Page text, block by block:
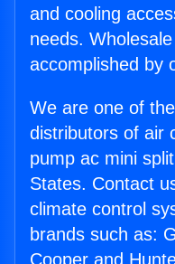
and cooling
needs.
accomplished by
We are one of
distributors of air
pump ac mini
States. Contact
climate control
brands such as:
Cooper and